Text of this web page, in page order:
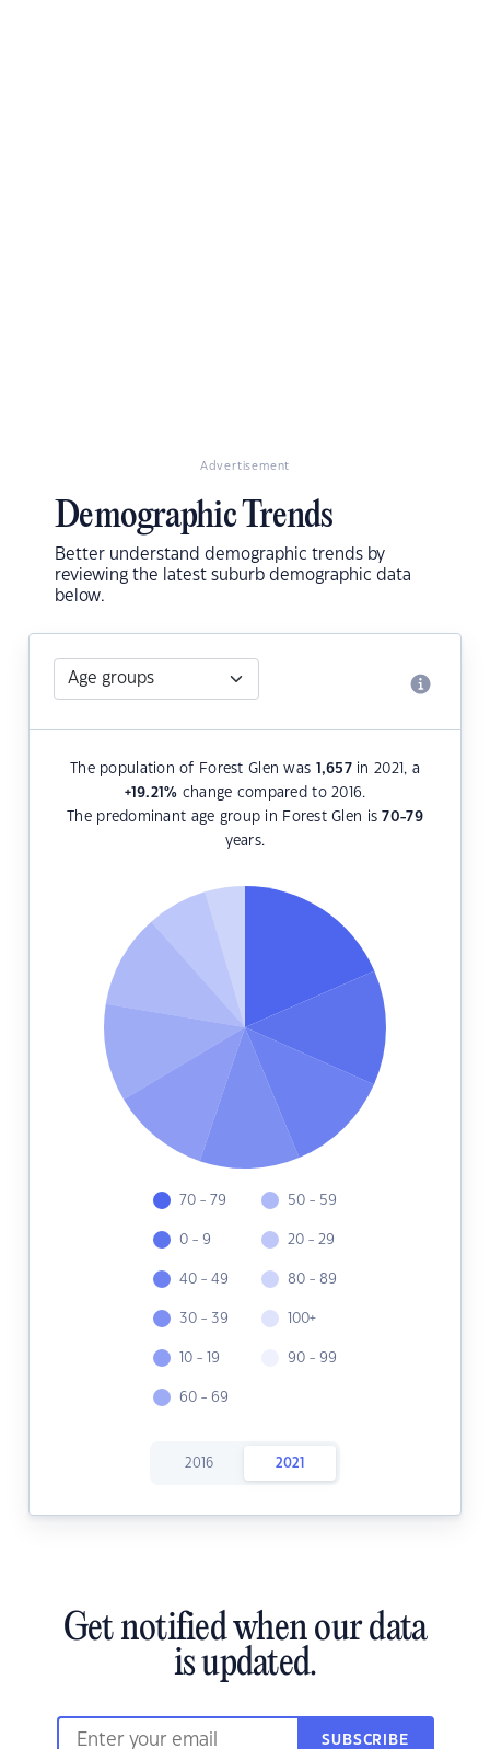
Advertisement
Demographic Trends
Better understand demographic trends by
reviewing the latest suburb demographic data
below.
The population of Forest Glen was 1,657in 2021, a
+19.21% change compared to 2016.
The predominant age group in Forest Glen is70-79
years.
70 - 79
0 - 9
40 - 49
30 - 39
10 - 19
60 - 69
50 - 59
20 - 29
80 - 89
100+
90 - 99
2016 2021
Get notified when our data
is updated.
SUBSCRIBE